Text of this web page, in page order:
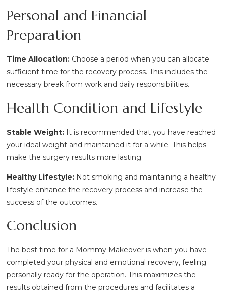
Personal and Financial
Preparation
Time Allocation: Choose a period when you can allocate
sufficient time for the recovery process. This includes the
necessary break from work and daily responsibilities.
Health Condition and Lifestyle
Stable Weight: It is recommended that you have reached
your ideal weight and maintained it for a while. This helps
make the surgery results more lasting.
Healthy Lifestyle: Not smoking and maintaining a healthy
lifestyle enhance the recovery process and increase the
success of the outcomes.
Conclusion
The best time for a Mommy Makeover is when you have
completed your physical and emotional recovery, feeling
personally ready for the operation. This maximizes the
results obtained from the procedures and facilitates a